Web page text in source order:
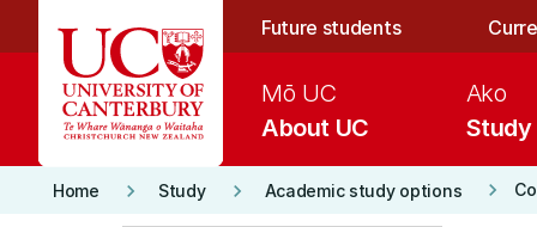
Future students
About UC
Mō UC
Study
Ako
Home keyboard_arrow_right Study keyboard_arrow_right Academic study options keyboard_arrow_right